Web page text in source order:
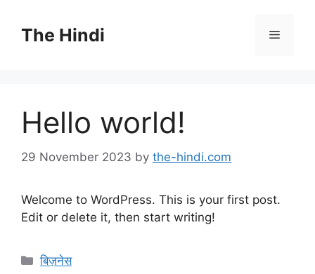
contentThe Hindi Menu
Hello world!
29 November 2023 by the-hindi.com
Welcome to WordPress. This is your first post.
Edit or delete it, then start writing!
Categories
बिज़नेस